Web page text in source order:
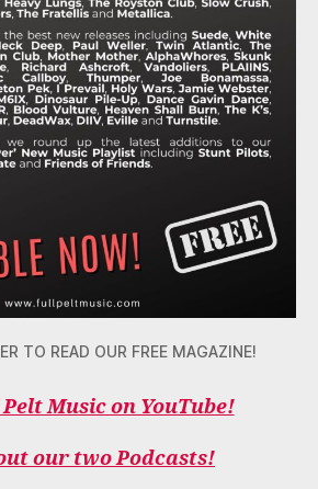
TO READ OUR FREE MAGAZINE!
Music on YouTube!
our two Podcasts!